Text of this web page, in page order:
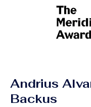
​Andrius
Backus